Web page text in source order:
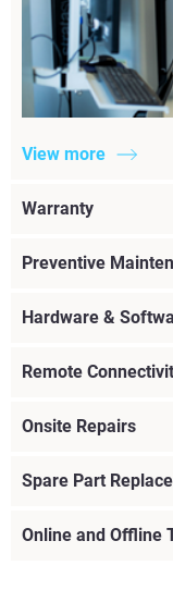
View more
Warranty
View more
Preventive
Hardware &
Remote
Onsite Repairs
Spare Part
Online and Offline